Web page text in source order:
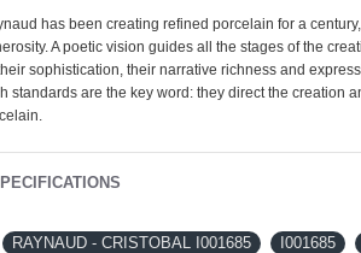
has been creating refined porcelain for a
A poetic vision guides all the stages of the
sophistication, their narrative richness and
standards are the key word: they direct the creation
RAYNAUD - CRISTOBAL I001685 I001685